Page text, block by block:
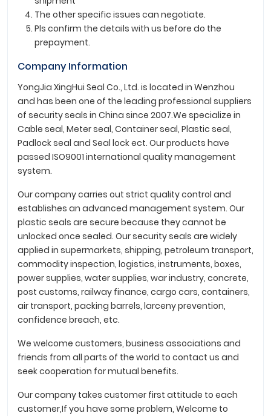
The other specific issues can negotiate.
Pls confirm the details with us before do the
prepayment.
Company Information
YongJia XingHui Seal Co., Ltd. is located in Wenzhou
and has been one of the leading professional suppliers
of security seals in China since 2007.We specialize in
Cable seal, Meter seal, Container seal, Plastic seal,
Padlock seal and Seal lock ect. Our products have
passed ISO9001 international quality management
system.
Our company carries out strict quality control and
establishes an advanced management system. Our
plastic seals are secure because they cannot be
unlocked once sealed. Our security seals are widely
applied in supermarkets, shipping, petroleum transport,
commodity inspection, logistics, instruments, boxes,
power supplies, water supplies, war industry, concrete,
post customs, railway finance, cargo cars, containers,
air transport, packing barrels, larceny prevention,
confidence breach, etc.
We welcome customers, business associations and
friends from all parts of the world to contact us and
seek cooperation for mutual benefits.
Our company takes customer first attitude to each
customer,If you have some problem, Welcome to